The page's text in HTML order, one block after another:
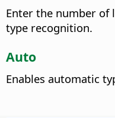
Enter the number of
type recognition.
Auto
Enables automatic